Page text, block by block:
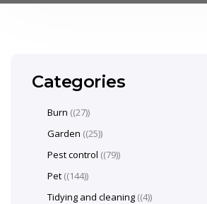
Categories
Burn (27)
Garden (25)
Pest control (79)
Pet (144)
Tidying and cleaning (4)